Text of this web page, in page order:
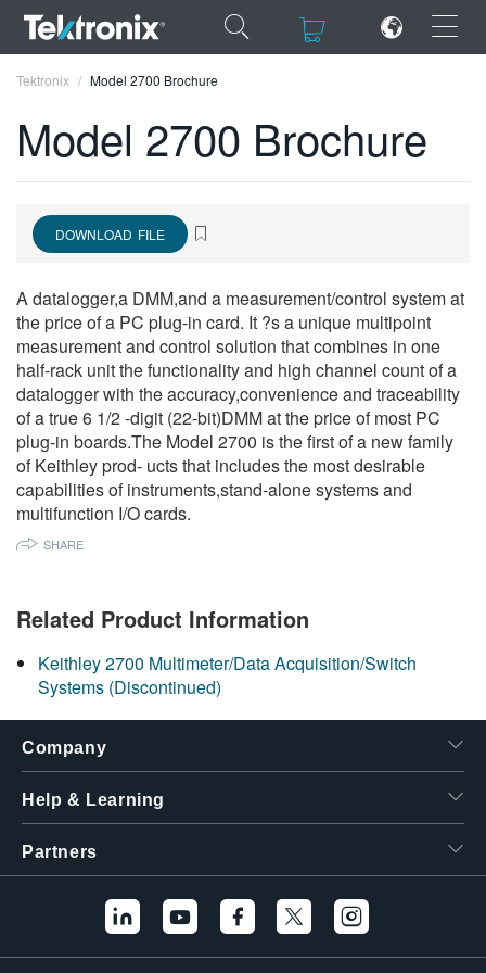
×
ENGLISH
FRANÇAIS
DEUTSCH
VIỆT NAM
简体中文
日本語
한국어
繁體中文
Tektronix Model 2700 Brochure
Model 2700 Brochure
DOWNLOAD FILE
A datalogger,a DMM,and a measurement/control system at
the price of a PC plug-in card. It ?s a unique multipoint
measurement and control solution that combines in one
half-rack unit the functionality and high channel count of a
datalogger with the accuracy,convenience and traceability
of a true 6 1/2 -digit (22-bit)DMM at the price of most PC
plug-in boards.The Model 2700 is the first of a new family
of Keithley prod- ucts that includes the most desirable
capabilities of instruments,stand-alone systems and
multifunction I/O cards.
SHARE
Related Product Information
Keithley 2700 Multimeter/Data Acquisition/Switch
Systems (Discontinued)
Company
Help & Learning
Partners